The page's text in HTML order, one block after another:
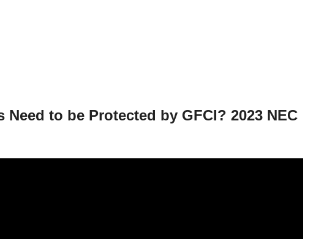
Need to be Protected by GFCI? 2023 NEC